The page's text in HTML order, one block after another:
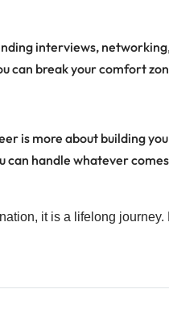
interviews,
can break your comfort
is more about building
can handle whatever
it is a lifelong